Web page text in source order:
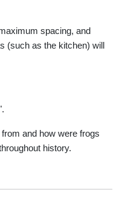
spacing, and
(such as the kitchen) will
how were frogs
history.